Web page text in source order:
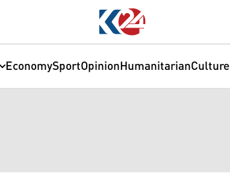
EconomySportOpinionHumanitarianCulture